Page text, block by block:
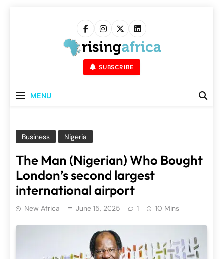
Rising Africa
Telling The African Success Story
SUBSCRIBE
MENU
Business Nigeria
The Man (Nigerian) Who Bought
London’s second largest
international airport
New Africa June 15, 2025 1 10 Mins